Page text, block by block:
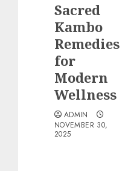
Sacred
Kambo
Remedies
for
Modern
Wellness
ADMIN
NOVEMBER 30,
2025